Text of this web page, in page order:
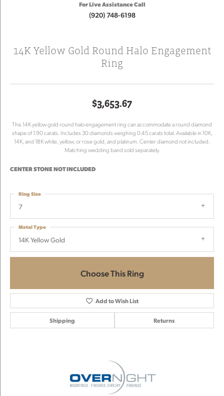
For Live Assistance Call
(920) 748-6198
14K Yellow Gold Round Halo Engagement
Ring
$3,653.67
This 14K yellow gold round halo engagement ring can accommodate a round diamond
shape of 1.90 carats. Includes 30 diamonds weighing 0.45 carats total. Available in 10K,
14K, and 18K white, yellow, or rose gold, and platinum. Center diamond not included.
Matching wedding band sold separately.
CENTER STONE NOT INCLUDED
7
Ring Size
14K Yellow Gold
Metal Type
Choose This Ring
Add to Wish List
Shipping Returns